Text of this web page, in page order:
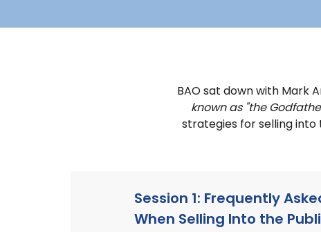
BAO sat down with Mark
known as "the
strategies for selling
Session 1: Frequently
When Selling Into the